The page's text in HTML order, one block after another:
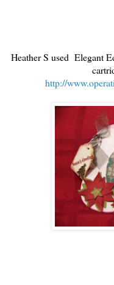
Heather S used Elegant
http://